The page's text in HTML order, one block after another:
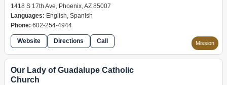
Mission
1418 S 17th Ave, Phoenix, AZ 85007
Languages: English, Spanish
Phone: 602-254-4944
Website Directions Call
Our Lady of Guadalupe Catholic
Church